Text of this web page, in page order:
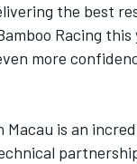
the best
Racing this
more
Macau is an